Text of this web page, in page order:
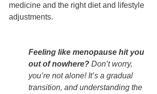
medicine and the right diet and lifestyle
adjustments.
Feeling like menopause hit you
out of nowhere? Don’t worry,
you’re not alone! It’s a gradual
transition, and understanding the